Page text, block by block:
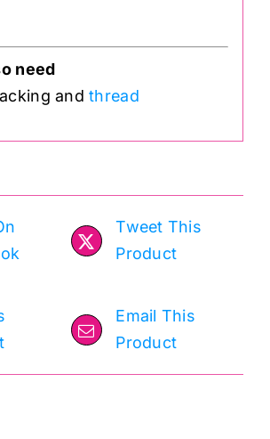
need
andthread
Tweet This
Product
Email This
Product